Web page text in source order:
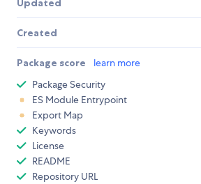
Updated
Created
Package score learn more
Package Security
ES Module Entrypoint
Export Map
Keywords
License
README
Repository URL